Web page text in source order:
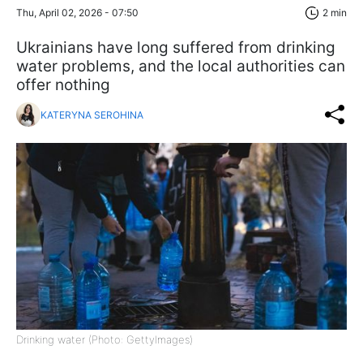
Thu, April 02, 2026 - 07:50 2 min
Ukrainians have long suffered from drinking
water problems, and the local authorities can
offer nothing
KATERYNA SEROHINA
Drinking water (Photo: GettyImages)